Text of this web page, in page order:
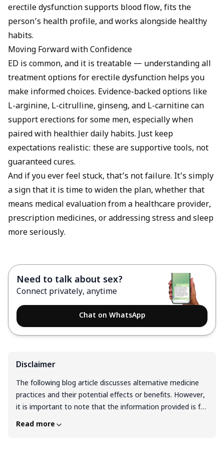
erectile dysfunction supports blood flow, fits the
person’s health profile, and works alongside healthy
habits.
Moving Forward with Confidence
ED is common, and it is treatable — understanding all
treatment options for erectile dysfunction helps you
make informed choices. Evidence-backed options like
L-arginine, L-citrulline, ginseng, and L-carnitine can
support erections for some men, especially when
paired with healthier daily habits. Just keep
expectations realistic: these are supportive tools, not
guaranteed cures.
And if you ever feel stuck, that’s not failure. It’s simply
a sign that it is time to widen the plan, whether that
means medical evaluation from a healthcare provider,
prescription medicines, or addressing stress and sleep
more seriously.
Need to talk about sex?
Connect privately, anytime
Chat on WhatsApp
Disclaimer
The following blog article discusses alternative medicine
practices and their potential effects or benefits. However,
it is important to note that the information provided is for
general educational purposes only and should not be
Read more